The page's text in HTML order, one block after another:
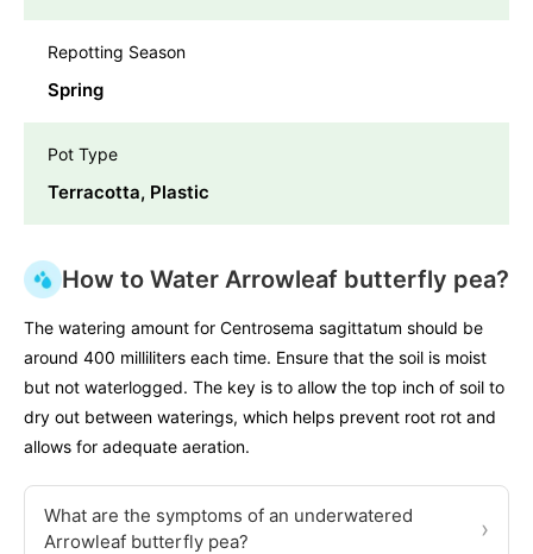
Repotting Season
Spring
Pot Type
Terracotta, Plastic
How to Water Arrowleaf butterfly pea?
The watering amount for Centrosema sagittatum should be
around 400 milliliters each time. Ensure that the soil is moist
but not waterlogged. The key is to allow the top inch of soil to
dry out between waterings, which helps prevent root rot and
allows for adequate aeration.
What are the symptoms of an underwatered
Arrowleaf butterfly pea?
›